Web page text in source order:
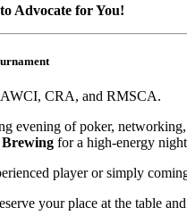
Advocate for You!
CRA, and RMSCA.
evening of poker, networking,
for a high-energy
player or simply
your place at the table